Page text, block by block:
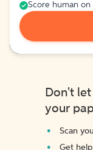
Score human
Don't
your
Scan
Get